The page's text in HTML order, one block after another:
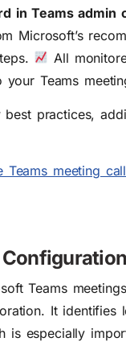
in Teams admin
Microsoft’s
All
Teams
practices,
Teams meeting
Teams
It
is especially